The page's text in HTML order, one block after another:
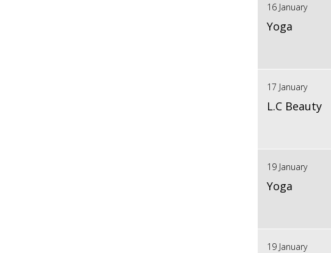
16 January
Yoga
17 January
L.C Beauty
19 January
Yoga
19 January